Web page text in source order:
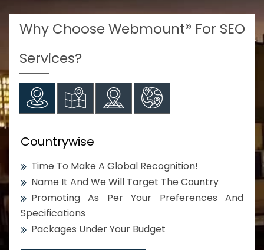
Why Choose Webmount® For SEO
Services?
Countrywise
Time To Make A Global Recognition!
Name It And We Will Target The Country
Promoting As Per Your Preferences And
Specifications
Packages Under Your Budget